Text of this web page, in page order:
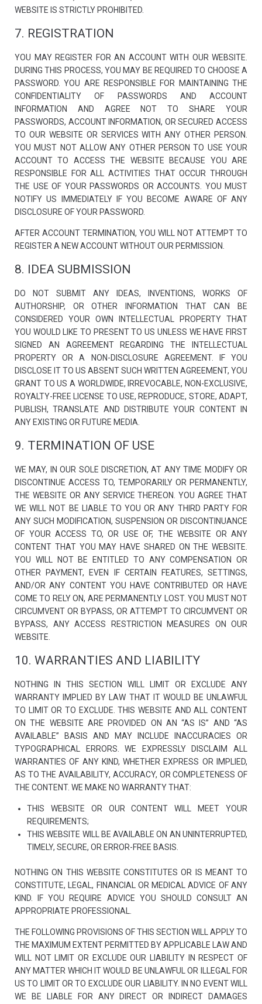
WEBSITE IS STRICTLY PROHIBITED.
7. REGISTRATION
YOU MAY REGISTER FOR AN ACCOUNT WITH OUR WEBSITE.
DURING THIS PROCESS, YOU MAY BE REQUIRED TO CHOOSE A
PASSWORD. YOU ARE RESPONSIBLE FOR MAINTAINING THE
CONFIDENTIALITY OF PASSWORDS AND ACCOUNT
INFORMATION AND AGREE NOT TO SHARE YOUR
PASSWORDS, ACCOUNT INFORMATION, OR SECURED ACCESS
TO OUR WEBSITE OR SERVICES WITH ANY OTHER PERSON.
YOU MUST NOT ALLOW ANY OTHER PERSON TO USE YOUR
ACCOUNT TO ACCESS THE WEBSITE BECAUSE YOU ARE
RESPONSIBLE FOR ALL ACTIVITIES THAT OCCUR THROUGH
THE USE OF YOUR PASSWORDS OR ACCOUNTS. YOU MUST
NOTIFY US IMMEDIATELY IF YOU BECOME AWARE OF ANY
DISCLOSURE OF YOUR PASSWORD.
AFTER ACCOUNT TERMINATION, YOU WILL NOT ATTEMPT TO
REGISTER A NEW ACCOUNT WITHOUT OUR PERMISSION.
8. IDEA SUBMISSION
DO NOT SUBMIT ANY IDEAS, INVENTIONS, WORKS OF
AUTHORSHIP, OR OTHER INFORMATION THAT CAN BE
CONSIDERED YOUR OWN INTELLECTUAL PROPERTY THAT
YOU WOULD LIKE TO PRESENT TO US UNLESS WE HAVE FIRST
SIGNED AN AGREEMENT REGARDING THE INTELLECTUAL
PROPERTY OR A NON-DISCLOSURE AGREEMENT. IF YOU
DISCLOSE IT TO US ABSENT SUCH WRITTEN AGREEMENT, YOU
GRANT TO US A WORLDWIDE, IRREVOCABLE, NON-EXCLUSIVE,
ROYALTY-FREE LICENSE TO USE, REPRODUCE, STORE, ADAPT,
PUBLISH, TRANSLATE AND DISTRIBUTE YOUR CONTENT IN
ANY EXISTING OR FUTURE MEDIA.
9. TERMINATION OF USE
WE MAY, IN OUR SOLE DISCRETION, AT ANY TIME MODIFY OR
DISCONTINUE ACCESS TO, TEMPORARILY OR PERMANENTLY,
THE WEBSITE OR ANY SERVICE THEREON. YOU AGREE THAT
WE WILL NOT BE LIABLE TO YOU OR ANY THIRD PARTY FOR
ANY SUCH MODIFICATION, SUSPENSION OR DISCONTINUANCE
OF YOUR ACCESS TO, OR USE OF, THE WEBSITE OR ANY
CONTENT THAT YOU MAY HAVE SHARED ON THE WEBSITE.
YOU WILL NOT BE ENTITLED TO ANY COMPENSATION OR
OTHER PAYMENT, EVEN IF CERTAIN FEATURES, SETTINGS,
AND/OR ANY CONTENT YOU HAVE CONTRIBUTED OR HAVE
COME TO RELY ON, ARE PERMANENTLY LOST. YOU MUST NOT
CIRCUMVENT OR BYPASS, OR ATTEMPT TO CIRCUMVENT OR
BYPASS, ANY ACCESS RESTRICTION MEASURES ON OUR
WEBSITE.
10. WARRANTIES AND LIABILITY
NOTHING IN THIS SECTION WILL LIMIT OR EXCLUDE ANY
WARRANTY IMPLIED BY LAW THAT IT WOULD BE UNLAWFUL
TO LIMIT OR TO EXCLUDE. THIS WEBSITE AND ALL CONTENT
ON THE WEBSITE ARE PROVIDED ON AN “AS IS” AND “AS
AVAILABLE” BASIS AND MAY INCLUDE INACCURACIES OR
TYPOGRAPHICAL ERRORS. WE EXPRESSLY DISCLAIM ALL
WARRANTIES OF ANY KIND, WHETHER EXPRESS OR IMPLIED,
AS TO THE AVAILABILITY, ACCURACY, OR COMPLETENESS OF
THE CONTENT. WE MAKE NO WARRANTY THAT:
THIS WEBSITE OR OUR CONTENT WILL MEET YOUR
REQUIREMENTS;
THIS WEBSITE WILL BE AVAILABLE ON AN UNINTERRUPTED,
TIMELY, SECURE, OR ERROR-FREE BASIS.
NOTHING ON THIS WEBSITE CONSTITUTES OR IS MEANT TO
CONSTITUTE, LEGAL, FINANCIAL OR MEDICAL ADVICE OF ANY
KIND. IF YOU REQUIRE ADVICE YOU SHOULD CONSULT AN
APPROPRIATE PROFESSIONAL.
THE FOLLOWING PROVISIONS OF THIS SECTION WILL APPLY TO
THE MAXIMUM EXTENT PERMITTED BY APPLICABLE LAW AND
WILL NOT LIMIT OR EXCLUDE OUR LIABILITY IN RESPECT OF
ANY MATTER WHICH IT WOULD BE UNLAWFUL OR ILLEGAL FOR
US TO LIMIT OR TO EXCLUDE OUR LIABILITY. IN NO EVENT WILL
WE BE LIABLE FOR ANY DIRECT OR INDIRECT DAMAGES